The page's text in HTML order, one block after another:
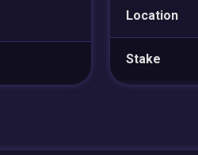
Location
Stake